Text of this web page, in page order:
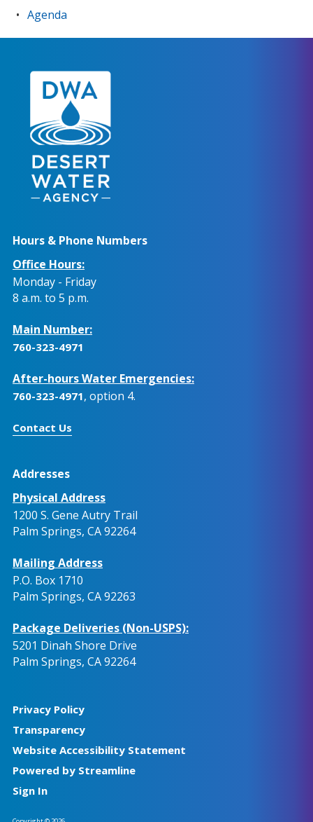
Agenda
Hours & Phone Numbers
Office Hours:
Monday - Friday
8 a.m. to 5 p.m.
Main Number:
760-323-4971
After-hours Water Emergencies:
760-323-4971, option 4.
Contact Us
Addresses
Physical Address
1200 S. Gene Autry Trail
Palm Springs, CA 92264
Mailing Address
P.O. Box 1710
Palm Springs, CA 92263
Package Deliveries (Non-USPS):
5201 Dinah Shore Drive
Palm Springs, CA 92264
Privacy Policy
Transparency
Website Accessibility Statement
Powered by Streamline
Sign In